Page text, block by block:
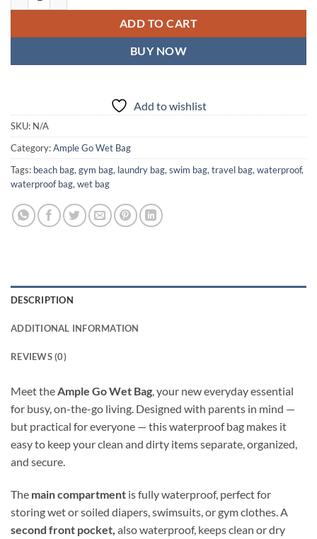
ADD TO CART
BUY NOW
Add to wishlist
SKU: N/A
Category:Ample Go Wet Bag
Tags: beach bag, gym bag, laundry bag, swim bag, travel bag, waterproof,
waterproof bag, wet bag
DESCRIPTION
ADDITIONAL INFORMATION
REVIEWS (0)
Meet theAmple Go Wet Bag, your new everyday essential
for busy, on-the-go living. Designed with parents in mind —
but practical for everyone — this waterproof bag makes it
easy to keep your clean and dirty items separate, organized,
and secure.
The main compartment is fully waterproof, perfect for
storing wet or soiled diapers, swimsuits, or gym clothes. A
second front pocket, also waterproof, keeps clean or dry